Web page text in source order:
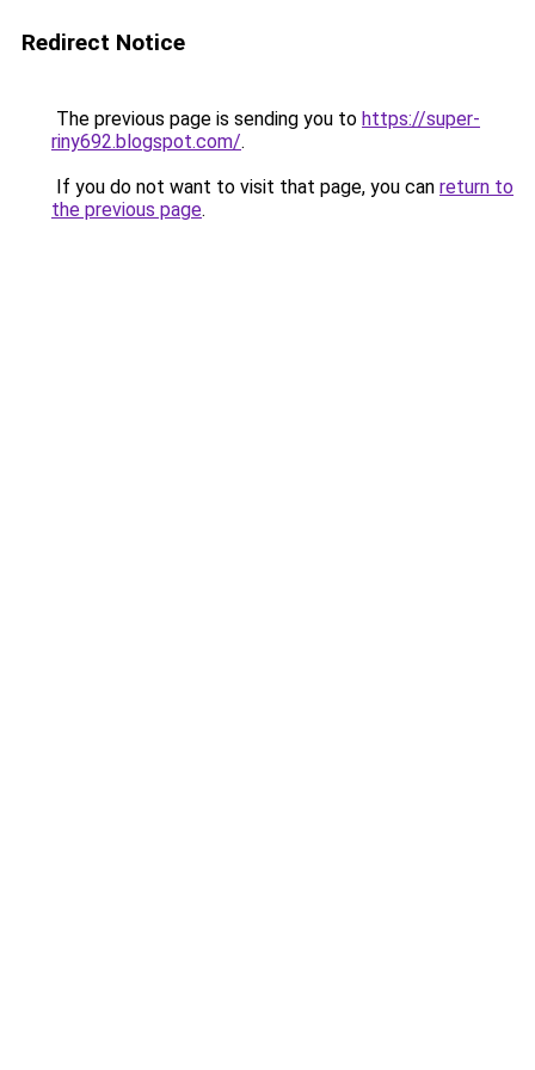
Redirect Notice
The previous page is sending you to https://super-
riny692.blogspot.com/.
If you do not want to visit that page, you can return to
the previous page.